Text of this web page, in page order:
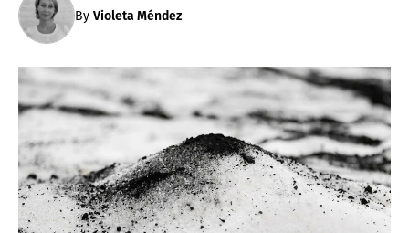
By Violeta Méndez